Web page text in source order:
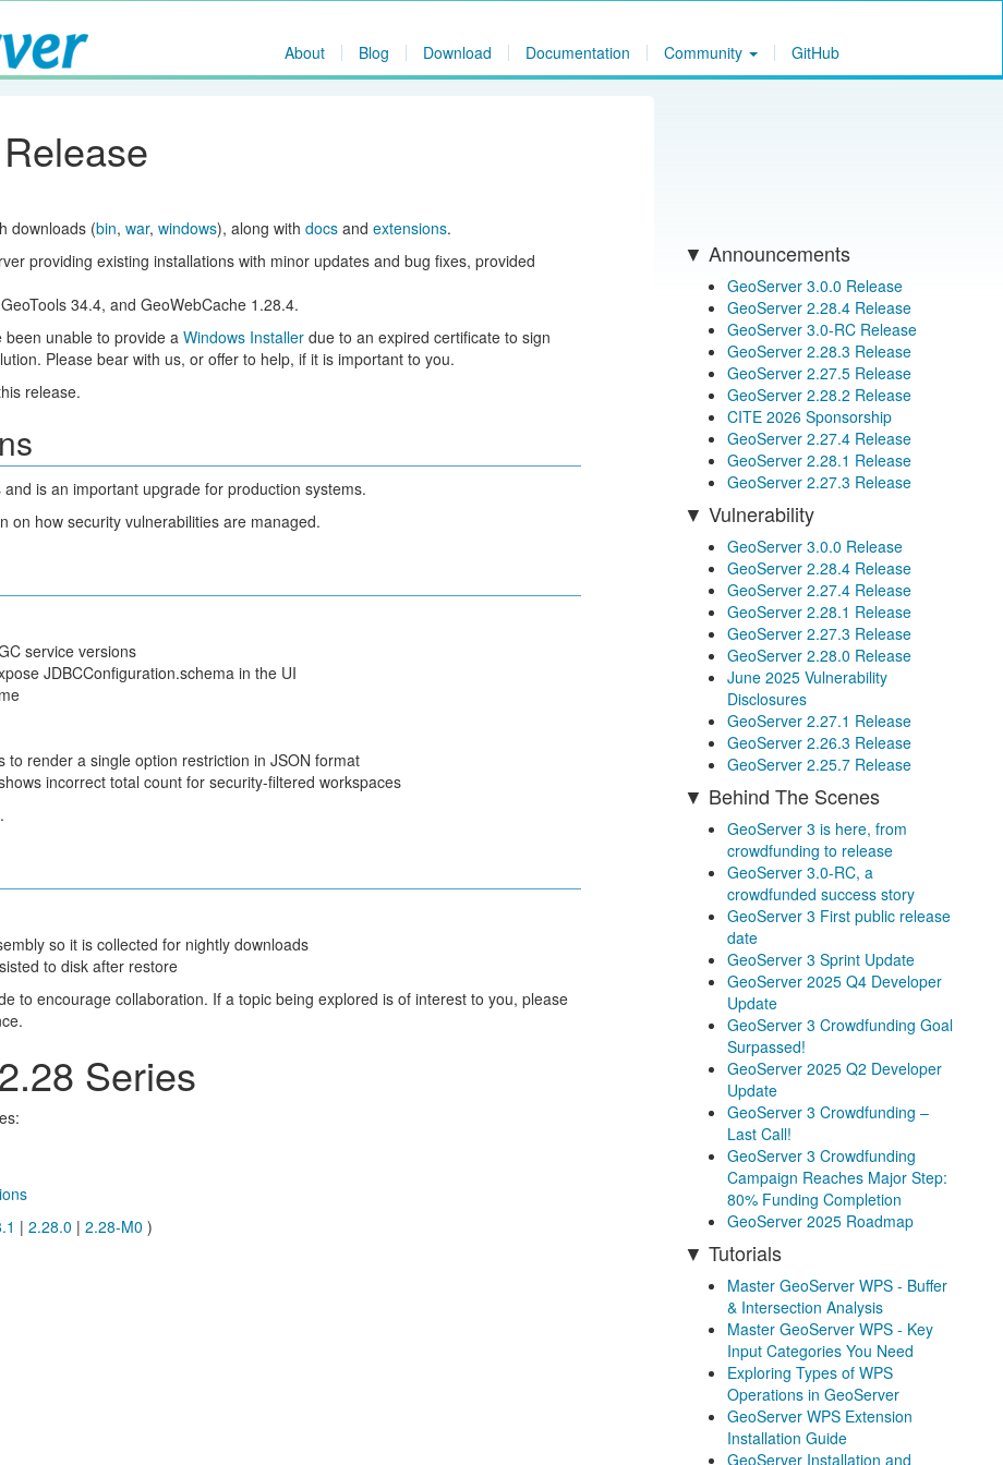
About Blog Download Documentation Community GitHub
downloads (bin,war,windows), along withdocs andextensions.
providing existing installations with minor updates and bug fixes, provided
34.4, and GeoWebCache 1.28.4.
been unable to provide aWindows Installer due to an expired certificate to sign
Please bear with us, or offer to help, if it is important to you.
release.
is an important upgrade for production systems.
on how security vulnerabilities are managed.
service versions
JDBCConfiguration.schema in the UI
to render a single option restriction in JSON format
incorrect total count for security-filtered workspaces
so it is collected for nightly downloads
to disk after restore
to encourage collaboration. If a topic being explored is of interest to you, please
Series
|2.28.0 |2.28-M0 )
Announcements
GeoServer 3.0.0 Release
GeoServer 2.28.4 Release
GeoServer 3.0-RC Release
GeoServer 2.28.3 Release
GeoServer 2.27.5 Release
GeoServer 2.28.2 Release
CITE 2026 Sponsorship
GeoServer 2.27.4 Release
GeoServer 2.28.1 Release
GeoServer 2.27.3 Release
Vulnerability
GeoServer 3.0.0 Release
GeoServer 2.28.4 Release
GeoServer 2.27.4 Release
GeoServer 2.28.1 Release
GeoServer 2.27.3 Release
GeoServer 2.28.0 Release
June 2025 Vulnerability
Disclosures
GeoServer 2.27.1 Release
GeoServer 2.26.3 Release
GeoServer 2.25.7 Release
Behind The Scenes
GeoServer 3 is here, from
crowdfunding to release
GeoServer 3.0-RC, a
crowdfunded success story
GeoServer 3 First public release
date
GeoServer 3 Sprint Update
GeoServer 2025 Q4 Developer
Update
GeoServer 3 Crowdfunding Goal
Surpassed!
GeoServer 2025 Q2 Developer
Update
GeoServer 3 Crowdfunding –
Last Call!
GeoServer 3 Crowdfunding
Campaign Reaches Major Step:
80% Funding Completion
GeoServer 2025 Roadmap
Tutorials
Master GeoServer WPS - Buffer
& Intersection Analysis
Master GeoServer WPS - Key
Input Categories You Need
Exploring Types of WPS
Operations in GeoServer
GeoServer WPS Extension
Installation Guide
GeoServer Installation and